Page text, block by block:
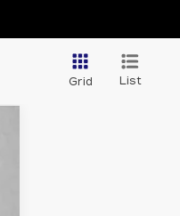
Grid List